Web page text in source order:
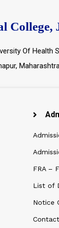
College,
Of Health
FRA –
List of
Notice